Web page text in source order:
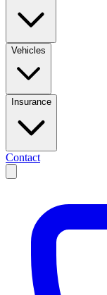
Vehicles
Insurance
Contact